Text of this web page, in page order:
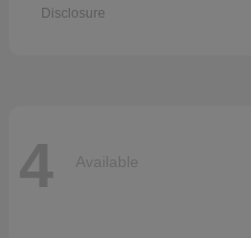
Disclosure
4 Available